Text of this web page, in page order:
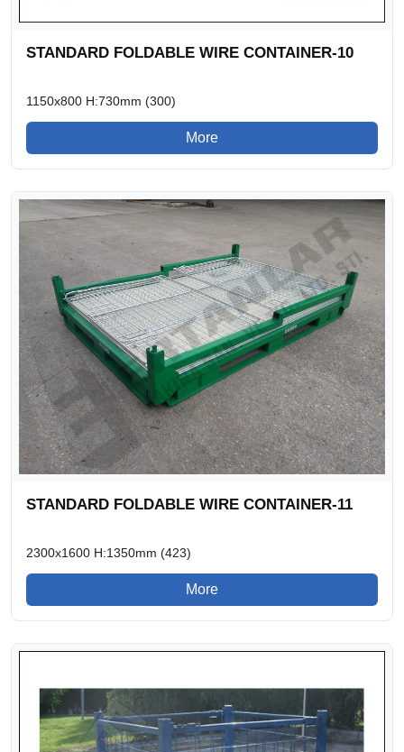
STANDARD FOLDABLE WIRE CONTAINER-10
1150x800 H:730mm (300)
More
STANDARD FOLDABLE WIRE CONTAINER-11
2300x1600 H:1350mm (423)
More